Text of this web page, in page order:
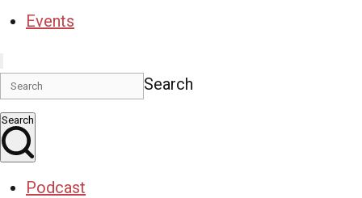
Events
Search
Search
Podcast